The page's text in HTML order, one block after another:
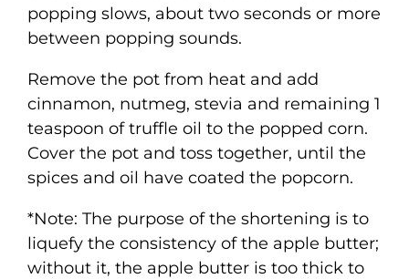
popping slows, about two seconds or more
between popping sounds.
Remove the pot from heat and add
cinnamon, nutmeg, stevia and remaining 1
teaspoon of truffle oil to the popped corn.
Cover the pot and toss together, until the
spices and oil have coated the popcorn.
*Note: The purpose of the shortening is to
liquefy the consistency of the apple butter;
without it, the apple butter is too thick to